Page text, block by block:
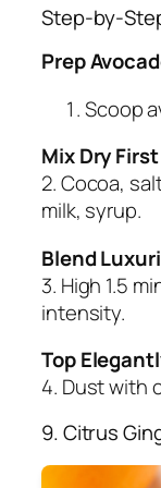
Step-by-
Prep
Scoop
Mix Dry First
2. Cocoa,
milk, syrup.
Blend
3. High 1.5
intensity.
Top
4. Dust with
9. Citrus